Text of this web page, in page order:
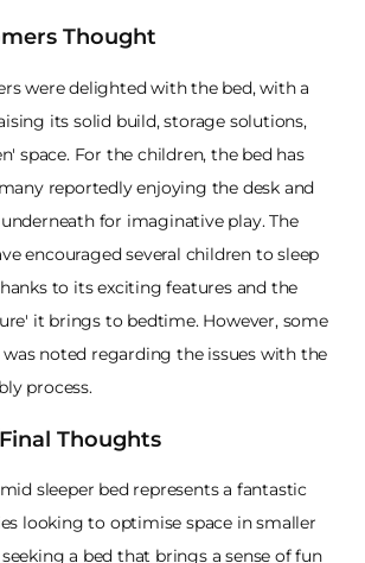
Thought
were delighted with the bed, with a
its solid build, storage solutions,
space. For the children, the bed has
reportedly enjoying the desk and
for imaginative play. The
encouraged several children to sleep
to its exciting features and the
it brings to bedtime. However, some
noted regarding the issues with the
process.
Thoughts
sleeper bed represents a fantastic
looking to optimise space in smaller
a bed that brings a sense of fun